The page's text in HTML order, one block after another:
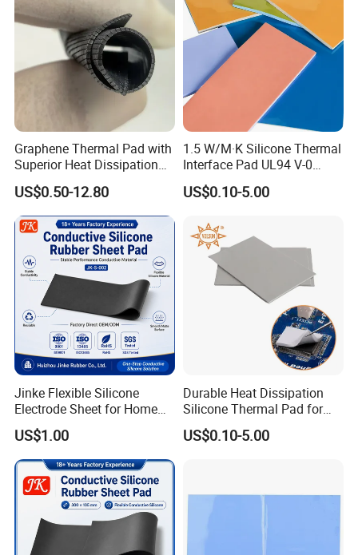
Graphene Thermal Pad with
Superior Heat Dissipation
for Cpus, Gpus, Laptops &
More
US$0.50-12.80
1.5 W/M·K Silicone Thermal
Interface Pad UL94 V-0
Flame Retardant for
Electronic Components
US$0.10-5.00
Jinke Flexible Silicone
Electrode Sheet for Home
Healthcare Therapy Devices
US$1.00
Durable Heat Dissipation
Silicone Thermal Pad for
Solar Panels
US$0.10-5.00